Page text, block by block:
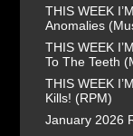
THIS WEEK
Anomalies
THIS WEEK
To The Teeth
THIS WEEK
Kills! (RPM)
January 2026